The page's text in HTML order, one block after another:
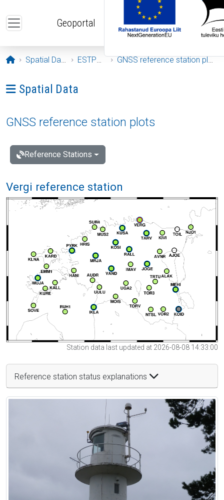
Geoportal
Opening page
Spatial Data ESTPOS GNSS reference station plots
Ava menüü: Spatial Data
Spatial Data
GNSS reference station plots
Reference Stations
Vergi reference station
Station data last updated at 2026-08-08 14:33:00
Reference station status explanations